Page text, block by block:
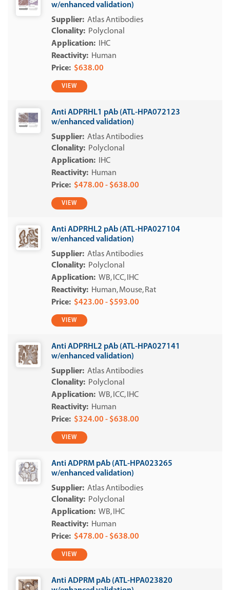
w/enhanced validation)
Atlas Antibodies
Polyclonal
IHC
Human
$638.00
VIEW
Anti ADPRHL1 pAb (ATL-HPA072123
w/enhanced validation)
Atlas Antibodies
Polyclonal
IHC
Human
$478.00 - $638.00
VIEW
Anti ADPRHL2 pAb (ATL-HPA027104
w/enhanced validation)
Atlas Antibodies
Polyclonal
WB
ICC
IHC
Human Mouse Rat
$423.00 - $593.00
VIEW
Anti ADPRHL2 pAb (ATL-HPA027141
w/enhanced validation)
Atlas Antibodies
Polyclonal
WB
ICC
IHC
Human
$324.00 - $638.00
VIEW
Anti ADPRM pAb (ATL-HPA023265
w/enhanced validation)
Atlas Antibodies
Polyclonal
WB
IHC
Human
$478.00 - $638.00
VIEW
Anti ADPRM pAb (ATL-HPA023820